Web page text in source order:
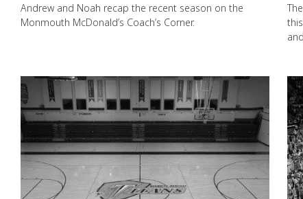
Andrew and Noah recap the recent season on the
Monmouth McDonald’s Coach’s Corner.